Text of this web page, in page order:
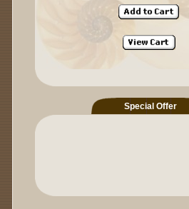
Special Offer